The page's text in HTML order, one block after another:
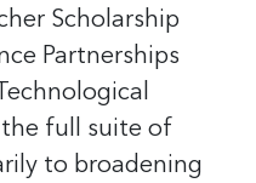
Scholarship
Partnerships
full suite of
to broadening